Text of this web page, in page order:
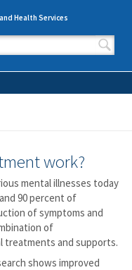
Health Services
work?
mental illnesses today
90 percent of
of symptoms and
of
treatments and supports.
shows improved